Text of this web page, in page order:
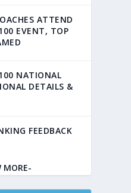
ATTEND
EVENT, TOP
NATIONAL
DETAILS &
FEEDBACK
MORE-